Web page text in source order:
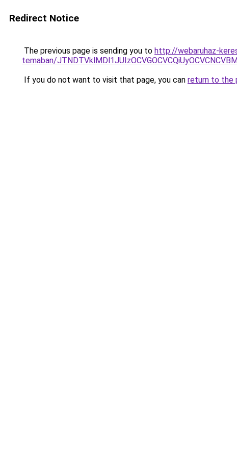
Redirect Notice
The previous page is sending you to http://webaruhaz-
temaban/
If you do not want to visit that page, you can return to the